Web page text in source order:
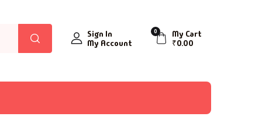
Sign In
My Account
0
My Cart
₹0.00